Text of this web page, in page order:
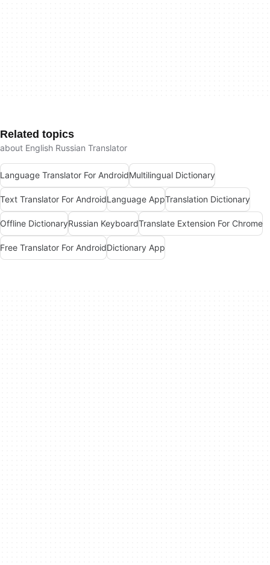
Related topics
about English Russian Translator
Language Translator For AndroidMultilingual Dictionary
Text Translator For AndroidLanguage AppTranslation Dictionary
Offline DictionaryRussian KeyboardTranslate Extension For Chrome
Free Translator For AndroidDictionary App